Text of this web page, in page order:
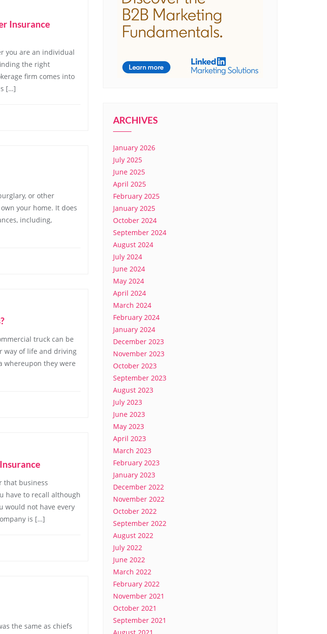
Insurance
you are an individual
the right
firm comes into
[…]
or other
your home. It does
including,
truck can be
way of life and driving
whereupon they were
that business
have to recall although
would not have every
is […]
the same as chiefs
ARCHIVES
January 2026
July 2025
June 2025
April 2025
February 2025
January 2025
October 2024
September 2024
August 2024
July 2024
June 2024
May 2024
April 2024
March 2024
February 2024
January 2024
December 2023
November 2023
October 2023
September 2023
August 2023
July 2023
June 2023
May 2023
April 2023
March 2023
February 2023
January 2023
December 2022
November 2022
October 2022
September 2022
August 2022
July 2022
June 2022
March 2022
February 2022
November 2021
October 2021
September 2021